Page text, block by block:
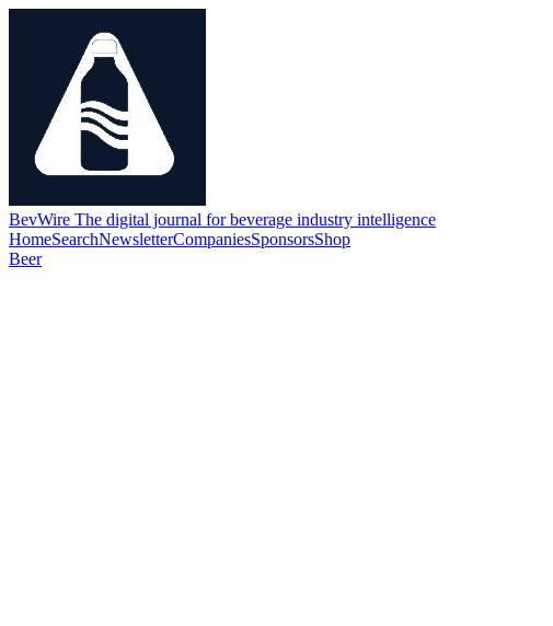
BevWire The digital journal for beverage industry intelligence
HomeSearchNewsletterCompaniesSponsorsShop
Beer